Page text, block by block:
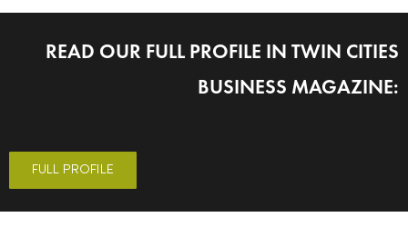
READ OUR FULL PROFILE IN TWIN CITIES
BUSINESS MAGAZINE:
FULL PROFILE